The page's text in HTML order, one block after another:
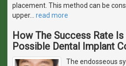
placement. This method can be
upper… read more
How The Success Rate
Possible Dental Implant
The endosseous